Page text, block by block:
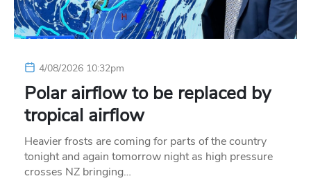
4/08/2026 10:32pm
Polar airflow to be replaced by
tropical airflow
Heavier frosts are coming for parts of the country
tonight and again tomorrow night as high pressure
crosses NZ bringing…